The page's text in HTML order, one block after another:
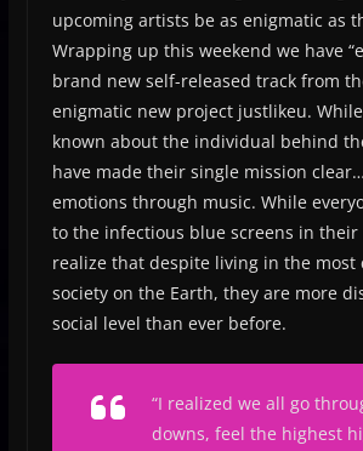
upcoming artists be as enigmatic as
Wrapping up this weekend we have
brand new self-released track from
enigmatic new project justlikeu.
known about the individual behind
have made their single mission
emotions through music. While
to the infectious blue screens in their
realize that despite living in the most
society on the Earth, they are more
social level than ever before.
“I realized we all go
downs, feel the highest